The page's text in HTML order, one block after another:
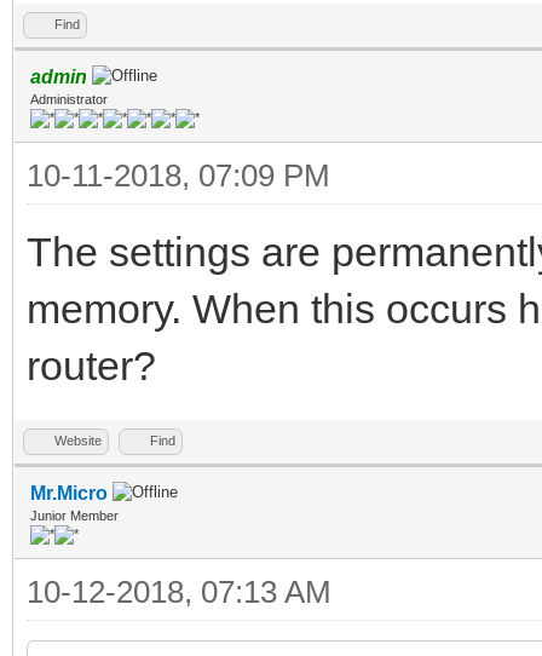
Find
admin
Administrator
10-11-2018, 07:09 PM
The settings are
memory. When this occurs
router?
Website Find
Mr.Micro
Junior Member
10-12-2018, 07:13 AM